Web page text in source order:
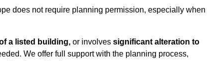
does not require planning permission, especially when
a listed building, or involves significant alteration to
We offer full support with the planning process,